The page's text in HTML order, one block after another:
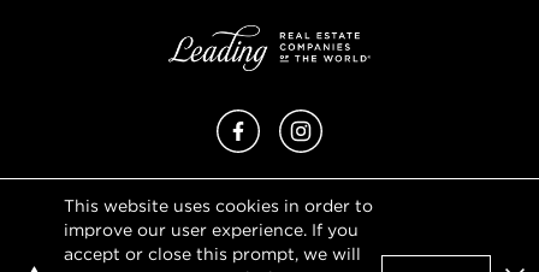
This website uses cookies in order to
improve our user experience. If you
accept or close this prompt, we will
FacebookInstagram
Privacy Policy
Terms of Use
DMCA Notice